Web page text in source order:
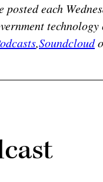
posted each
,Soundcloud